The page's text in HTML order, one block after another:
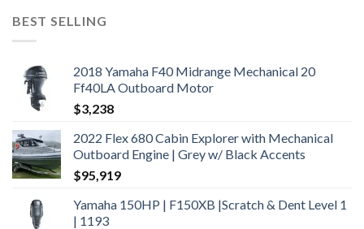
BEST SELLING
2018 Yamaha F40 Midrange Mechanical 20
Ff40LA Outboard Motor
$3,238
2022 Flex 680 Cabin Explorer with Mechanical
Outboard Engine | Grey w/ Black Accents
$95,919
Yamaha 150HP | F150XB |Scratch & Dent Level 1
| 1193